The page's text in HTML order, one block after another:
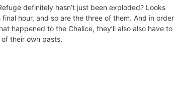
definitely hasn’t just been exploded? Looks
hour, and so are the three of them. And in order
happened to the Chalice, they’ll also also have to
their own pasts.